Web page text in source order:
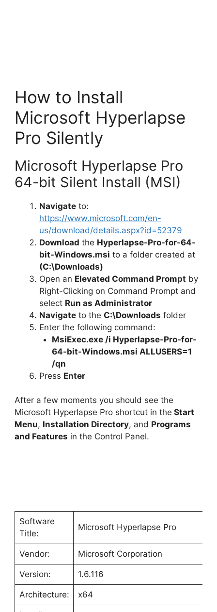
How to Install
Microsoft Hyperlapse
Pro Silently
Microsoft Hyperlapse Pro
64-bit Silent Install (MSI)
Navigate to:
https://www.microsoft.com/en-
us/download/details.aspx?id=52379
Download the Hyperlapse-Pro-for-64-
bit-Windows.msi to a folder created at
(C:\Downloads)
Open an Elevated Command Prompt by
Right-Clicking on Command Prompt and
select Run as Administrator
Navigate to the C:\Downloads folder
Enter the following command:
MsiExec.exe /i Hyperlapse-Pro-for-
64-bit-Windows.msi ALLUSERS=1
/qn
Press Enter
After a few moments you should see the
Microsoft Hyperlapse Pro shortcut in the Start
Menu, Installation Directory, and Programs
and Features in the Control Panel.
Software
Title:
Microsoft Hyperlapse Pro
Vendor: Microsoft Corporation
Version: 1.6.116
Architecture: x64